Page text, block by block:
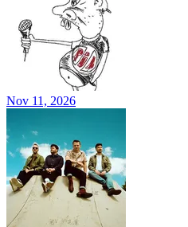
Nov 11, 2026